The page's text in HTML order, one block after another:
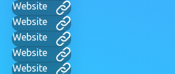
Website
Website
Website
Website
Website